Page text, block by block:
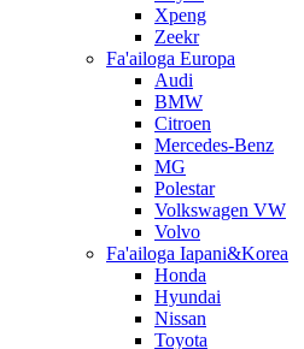
Xpeng
Zeekr
Fa'ailoga Europa
Audi
BMW
Citroen
Mercedes-Benz
MG
Polestar
Volkswagen VW
Volvo
Fa'ailoga Iapani&Korea
Honda
Hyundai
Nissan
Toyota